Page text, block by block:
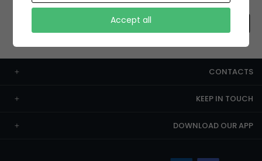
CONTACTS
KEEP IN TOUCH
DOWNLOAD OUR APP
Accept all